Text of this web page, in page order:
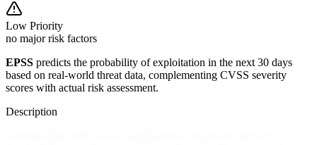
Low Priority
no major risk factors
EPSS predicts the probability of exploitation in the next 30 days
based on real-world threat data, complementing CVSS severity
scores with actual risk assessment.
Description